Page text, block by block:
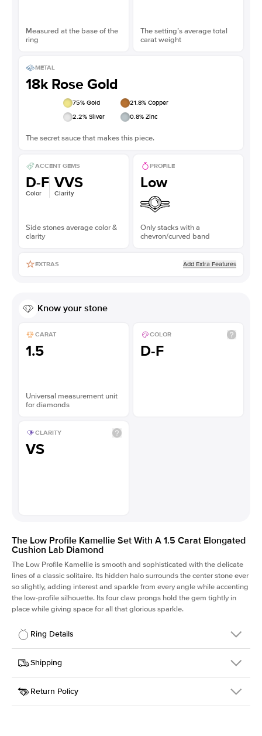
Measured at the base of the
ring
The setting’s average total
carat weight
METAL
18k Rose Gold
75% Gold 21.8% Copper
2.2% Silver 0.8% Zinc
The secret sauce that makes this piece.
ACCENT GEMS
D-F
Color
VVS
Clarity
Side stones average color &
clarity
PROFILE
Low
Only stacks with a
chevron/curved band
EXTRAS Add Extra Features
Know your stone
CARAT
1.5
Universal measurement unit
for diamonds
COLOR
D-F
CLARITY
VS
The Low Profile Kamellie Set With A 1.5 Carat Elongated
Cushion Lab Diamond
The Low Profile Kamellie is smooth and sophisticated with the delicate
lines of a classic solitaire. Its hidden halo surrounds the center stone ever
so slightly, adding interest and sparkle from every angle while accenting
the low-profile silhouette. Its four claw prongs hold the gem tightly in
place while giving space for all that glorious sparkle.
Ring Details
Details
SKU
334Q-ER-LDIAM-ECU-1.5-RG-18
Width
Center Stone
Elongated Cushion
Shipping
This item is made to order and takes 3-4 weeks to craft.
Return Policy